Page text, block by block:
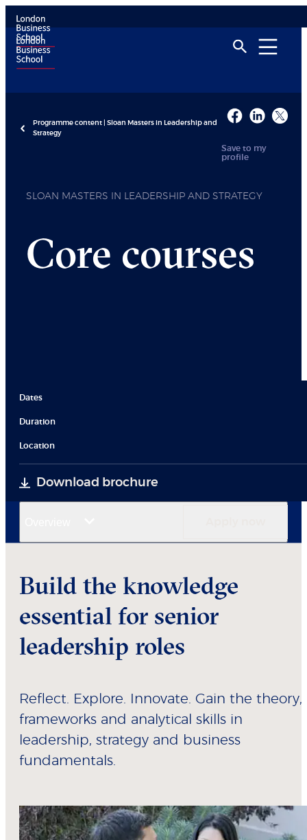
Programme content | Sloan Masters in Leadership and
Strategy
Save to my
profile
SLOAN MASTERS IN LEADERSHIP AND STRATEGY
Core courses
Dates
Duration
Location
Download brochure
Build the knowledge
essential for senior
leadership roles
Reflect. Explore. Innovate. Gain the theory,
frameworks and analytical skills in
leadership, strategy and business
fundamentals.